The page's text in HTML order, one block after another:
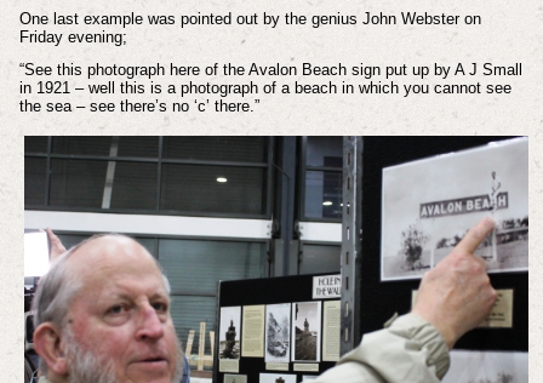
One last example was pointed out by the genius John Webster on
Friday evening;
“See this photograph here of the Avalon Beach sign put up by A J Small
in 1921 – well this is a photograph of a beach in which you cannot see
the sea – see there’s no ‘c’ there.”